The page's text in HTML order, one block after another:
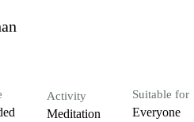
Activity
Meditation
Suitable for
Everyone